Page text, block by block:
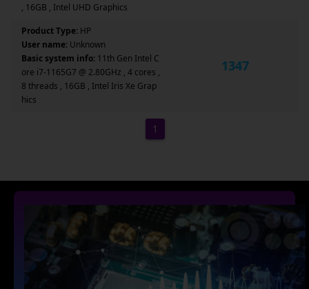
, 16GB , Intel UHD Graphics
Product Type: HP
User name: Unknown
Basic system info: 11th Gen Intel C
ore i7-1165G7 @ 2.80GHz , 4 cores ,
8 threads , 16GB , Intel Iris Xe Grap
hics
1347
1